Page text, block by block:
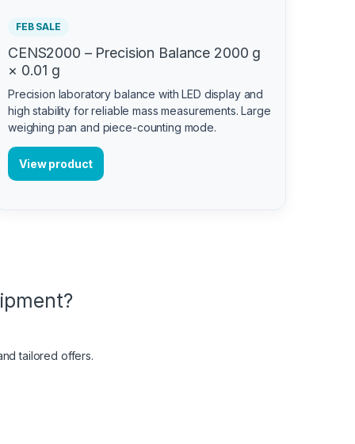
FEB SALE
CENS2000 – Precision Balance 2000 g
× 0.01 g
Precision laboratory balance with LED display and
high stability for reliable mass measurements. Large
weighing pan and piece-counting mode.
View product
tailored offers.